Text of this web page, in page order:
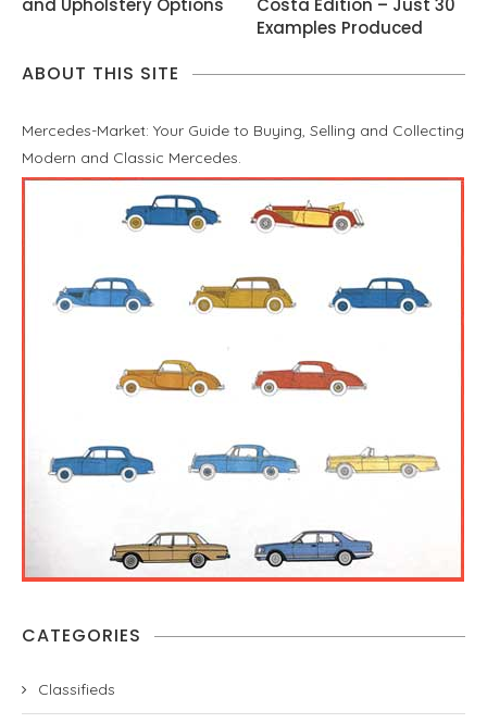
Examples Produced
ABOUT THIS SITE
Mercedes-Market: Your Guide to Buying, Selling and Collecting
Modern and Classic Mercedes.
CATEGORIES
Classifieds